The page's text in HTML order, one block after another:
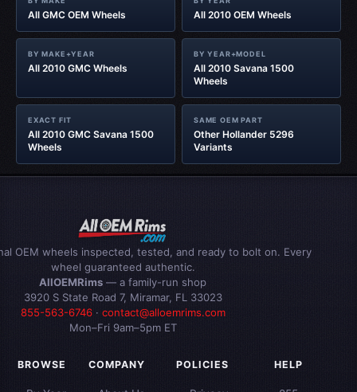
All GMC OEM Wheels All 2010 OEM Wheels
BY MAKE+YEAR
All 2010 GMC Wheels
BY YEAR+MODEL
All 2010 Savana 1500
Wheels
EXACT FIT
All 2010 GMC Savana 1500
Wheels
SAME OEM PART
Other Hollander 5296
Variants
OEM wheels inspected, tested, and ready to bolt on. Every
wheel guaranteed authentic.
AllOEMRims — a family-run shop
3920 S State Road 7, Miramar, FL 33023
855-563-6746· contact@alloemrims.com
Mon–Fri 9am–5pm ET
BROWSE COMPANY POLICIES HELP